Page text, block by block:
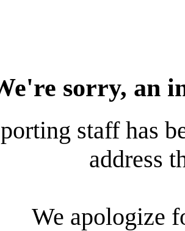
sorry, an
staff has
address
We apologize